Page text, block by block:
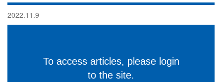
2022.11.9
To access articles, please login
to the site.